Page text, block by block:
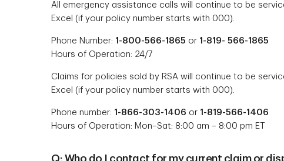
All emergency assistance calls will continue to be
Excel (if your policy number starts with 000).
Phone Number: 1-800-566-1865 or 1-819- 566-1865
Hours of Operation: 24/7
Claims for policies sold by RSA will continue to be
Excel (if your policy number starts with 000).
Phone number: 1-866-303-1406 or 1-819-566-1406
Hours of Operation: Mon–Sat: 8:00 am – 8:00 pm ET
Q: Who do I contact for my current claim or